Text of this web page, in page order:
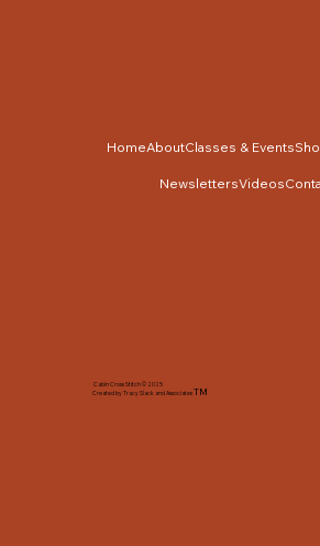
Cabin Cross Stitch © 2025
Created by Tracy Slack and AssociatesTM
HomeAboutClasses & Events
NewslettersVideos